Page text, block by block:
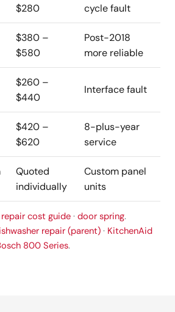
$280
cycle fault
$380 –
$580
Post-2018
more reliable
$260 –
$440
Interface fault
$420 –
$620
8-plus-year
service
Quoted
individually
Custom panel
units
cost guide · door spring.
repair (parent) · KitchenAid
800 Series.